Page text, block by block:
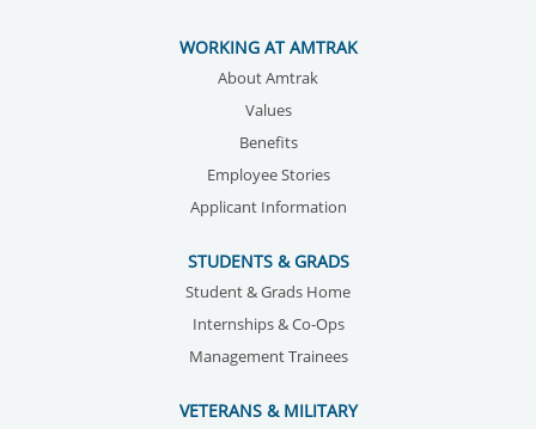
WORKING AT AMTRAK
About Amtrak
Values
Benefits
Employee Stories
Applicant Information
STUDENTS & GRADS
Student & Grads Home
Internships & Co-Ops
Management Trainees
VETERANS & MILITARY